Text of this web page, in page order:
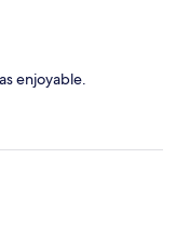
enjoyable.